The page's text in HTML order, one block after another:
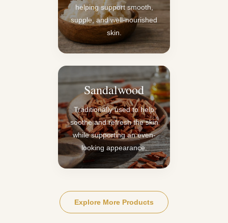
helping support smooth,
supple, and well-nourished
skin.
Sandalwood
Traditionally used to help
soothe and refresh the skin
while supporting an even-
looking appearance.
Explore More Products